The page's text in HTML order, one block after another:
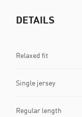
DETAILS
Relaxed fit
Single jersey
Regular length